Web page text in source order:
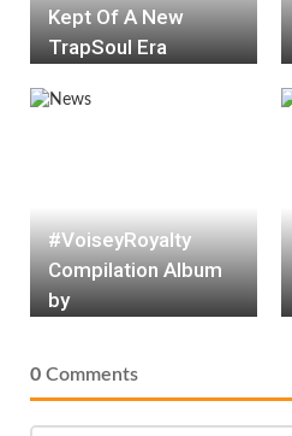
Kept Of A New
TrapSoul Era
#VoiseyRoyalty
Compilation Album
by
#PHILADELPHIA
0 Comments